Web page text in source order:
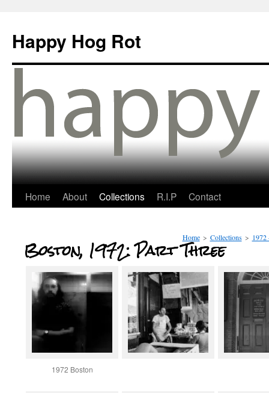
Happy Hog Rot
Home About Collections R.I.P Contact
Home > Collections >
Boston, 1972: Part Three
1972 Boston